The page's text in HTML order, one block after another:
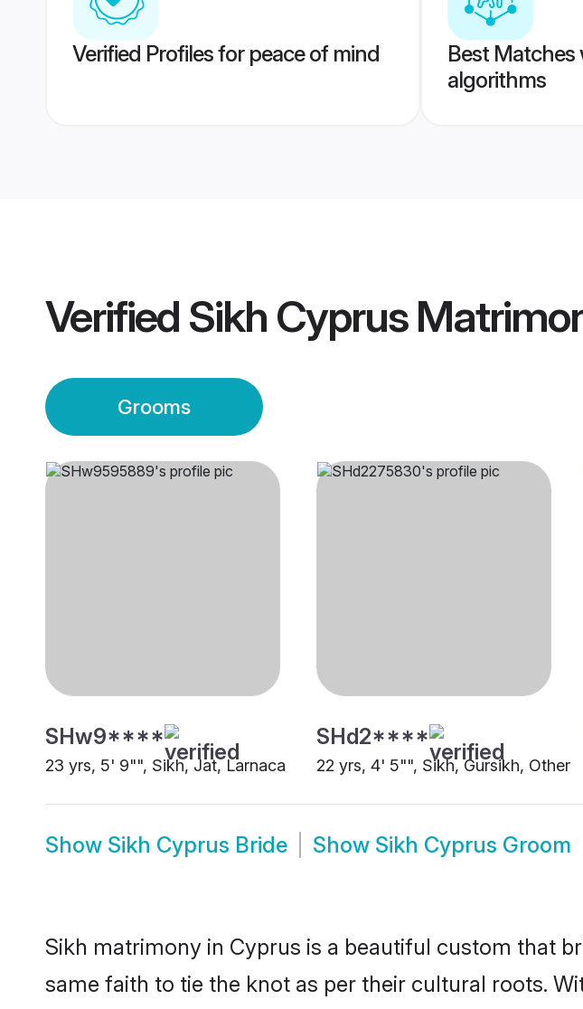
Verified Profiles for peace of mind
Best Matches
algorithms
Verified Sikh Cyprus
Grooms
SHw9****
23 yrs, 5' 9"", Sikh, Jat, Larnaca
SHd2****
22 yrs, 4' 5"", Sikh, Gursikh, Other
Show Sikh Cyprus Bride Show Sikh Cyprus Groom
Sikh matrimony in Cyprus is a beautiful custom that
same faith to tie the knot as per their cultural roots.